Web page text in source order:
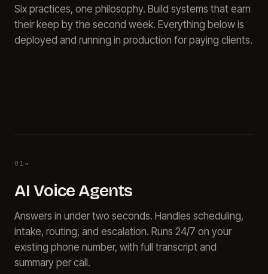
Book
Six practices, one philosophy. Build systems that earn
their keep by the second week. Everything below is
deployed and running in production for paying clients.
01→
AI Voice Agents
Answers in under two seconds. Handles scheduling,
intake, routing, and escalation. Runs 24/7 on your
existing phone number, with full transcript and
summary per call.